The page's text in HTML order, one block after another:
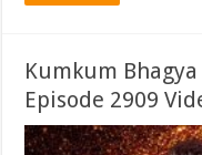
Kumkum
Episode 2909